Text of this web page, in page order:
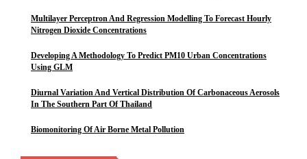
Multilayer Perceptron And Regression Modelling To Forecast Hourly
Nitrogen Dioxide Concentrations
Developing A Methodology To Predict PM10 Urban Concentrations
Using GLM
Diurnal Variation And Vertical Distribution Of Carbonaceous Aerosols
In The Southern Part Of Thailand
Biomonitoring Of Air Borne Metal Pollution